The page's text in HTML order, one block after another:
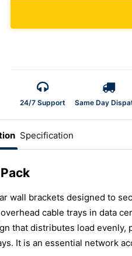
24/7 Support Same Day
Specification
wall brackets designed to
cable trays in data
that distributes load evenly,
It is an essential network